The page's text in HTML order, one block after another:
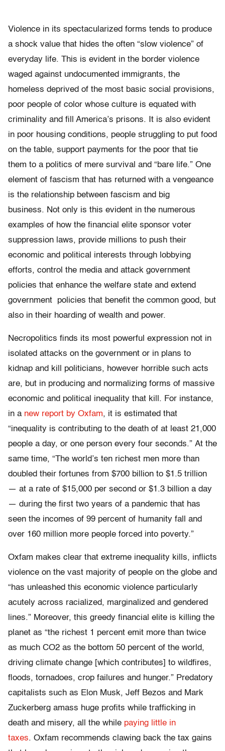
Violence in its spectacularized forms tends to produce
a shock value that hides the often “slow violence” of
everyday life. This is evident in the border violence
waged against undocumented immigrants, the
homeless deprived of the most basic social provisions,
poor people of color whose culture is equated with
criminality and fill America’s prisons. It is also evident
in poor housing conditions, people struggling to put food
on the table, support payments for the poor that tie
them to a politics of mere survival and “bare life.” One
element of fascism that has returned with a vengeance
is the relationship between fascism and big
business. Not only is this evident in the numerous
examples of how the financial elite sponsor voter
suppression laws, provide millions to push their
economic and political interests through lobbying
efforts, control the media and attack government
policies that enhance the welfare state and extend
government policies that benefit the common good, but
also in their hoarding of wealth and power.
Necropolitics finds its most powerful expression not in
isolated attacks on the government or in plans to
kidnap and kill politicians, however horrible such acts
are, but in producing and normalizing forms of massive
economic and political inequality that kill. For instance,
in a new report by Oxfam, it is estimated that
“inequality is contributing to the death of at least 21,000
people a day, or one person every four seconds.” At the
same time, “The world’s ten richest men more than
doubled their fortunes from $700 billion to $1.5 trillion
— at a rate of $15,000 per second or $1.3 billion a day
— during the first two years of a pandemic that has
seen the incomes of 99 percent of humanity fall and
over 160 million more people forced into poverty.”
Oxfam makes clear that extreme inequality kills, inflicts
violence on the vast majority of people on the globe and
“has unleashed this economic violence particularly
acutely across racialized, marginalized and gendered
lines.” Moreover, this greedy financial elite is killing the
planet as “the richest 1 percent emit more than twice
as much CO2 as the bottom 50 percent of the world,
driving climate change [which contributes] to wildfires,
floods, tornadoes, crop failures and hunger.” Predatory
capitalists such as Elon Musk, Jeff Bezos and Mark
Zuckerberg amass huge profits while trafficking in
death and misery, all the while paying little in
taxes. Oxfam recommends clawing back the tax gains